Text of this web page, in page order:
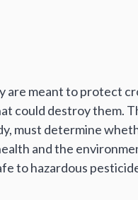
are meant to protect
could destroy them.
must determine
and the
to hazardous